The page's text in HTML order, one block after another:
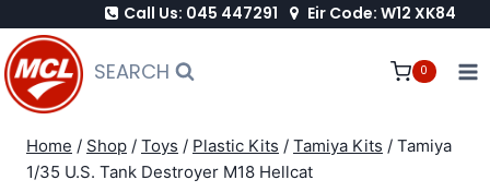
to
content
Call Us: 045 447291 Eir Code: W12 XK84
SEARCH 0
Home / Shop / Toys / Plastic Kits / Tamiya Kits / Tamiya
1/35 U.S. Tank Destroyer M18 Hellcat